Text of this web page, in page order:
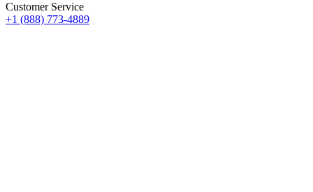
Customer Service
+1 (888) 773-4889